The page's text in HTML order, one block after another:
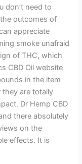
don’t need to
outcomes of
appreciate
smoke unafraid
of THC, which
CBD Oil website
in the item
are totally
Dr Hemp CBD
there absolutely
on the
effects. It is